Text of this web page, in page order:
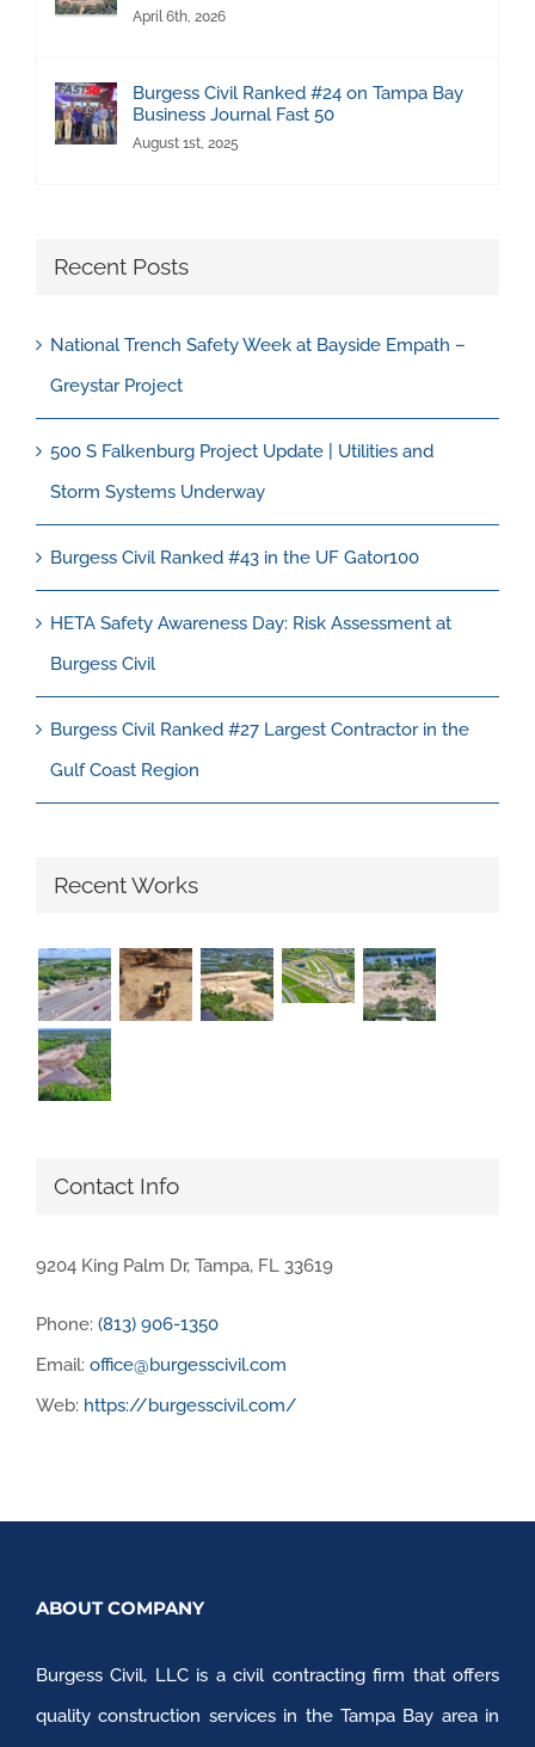
April 6th, 2026
Burgess Civil Ranked #24 on Tampa Bay
Business Journal Fast 50
August 1st, 2025
Recent Posts
National Trench Safety Week at Bayside Empath –
Greystar Project
500 S Falkenburg Project Update | Utilities and
Storm Systems Underway
Burgess Civil Ranked #43 in the UF Gator100
HETA Safety Awareness Day: Risk Assessment at
Burgess Civil
Burgess Civil Ranked #27 Largest Contractor in the
Gulf Coast Region
Recent Works
Contact Info
9204 King Palm Dr, Tampa, FL 33619
Phone: (813) 906-1350
Email: office@burgesscivil.com
Web: https://burgesscivil.com/
ABOUT COMPANY
Burgess Civil, LLC is a civil contracting firm that offers
quality construction services in the Tampa Bay area in